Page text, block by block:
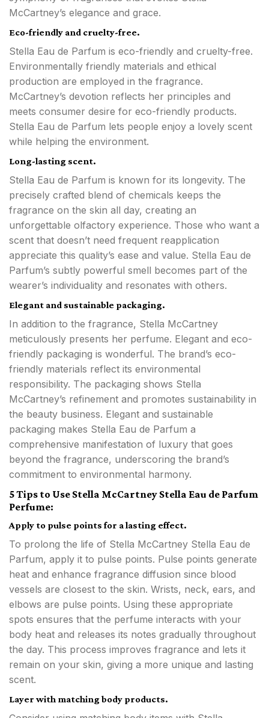
McCartney’s elegance and grace.
Eco-friendly and cruelty-free.
Stella Eau de Parfum is eco-friendly and cruelty-free.
Environmentally friendly materials and ethical
production are employed in the fragrance.
McCartney’s devotion reflects her principles and
meets consumer desire for eco-friendly products.
Stella Eau de Parfum lets people enjoy a lovely scent
while helping the environment.
Long-lasting scent.
Stella Eau de Parfum is known for its longevity. The
precisely crafted blend of chemicals keeps the
fragrance on the skin all day, creating an
unforgettable olfactory experience. Those who want a
scent that doesn’t need frequent reapplication
appreciate this quality’s ease and value. Stella Eau de
Parfum’s subtly powerful smell becomes part of the
wearer’s individuality and resonates with others.
Elegant and sustainable packaging.
In addition to the fragrance, Stella McCartney
meticulously presents her perfume. Elegant and eco-
friendly packaging is wonderful. The brand’s eco-
friendly materials reflect its environmental
responsibility. The packaging shows Stella
McCartney’s refinement and promotes sustainability in
the beauty business. Elegant and sustainable
packaging makes Stella Eau de Parfum a
comprehensive manifestation of luxury that goes
beyond the fragrance, underscoring the brand’s
commitment to environmental harmony.
5 Tips to Use Stella McCartney Stella Eau de Parfum
Perfume:
Apply to pulse points for a lasting effect.
To prolong the life of Stella McCartney Stella Eau de
Parfum, apply it to pulse points. Pulse points generate
heat and enhance fragrance diffusion since blood
vessels are closest to the skin. Wrists, neck, ears, and
elbows are pulse points. Using these appropriate
spots ensures that the perfume interacts with your
body heat and releases its notes gradually throughout
the day. This process improves fragrance and lets it
remain on your skin, giving a more unique and lasting
scent.
Layer with matching body products.